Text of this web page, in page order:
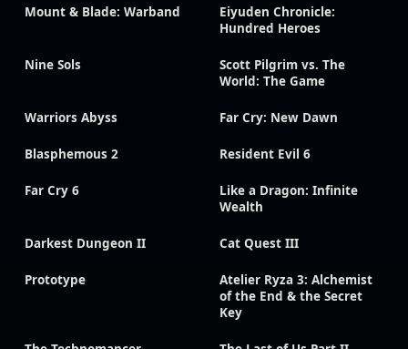
Mount & Blade: Warband
Eiyuden Chronicle:
Hundred Heroes
Nine Sols
Scott Pilgrim vs. The
World: The Game
Warriors Abyss Far Cry: New Dawn
Blasphemous 2 Resident Evil 6
Far Cry 6
Like a Dragon: Infinite
Wealth
Darkest Dungeon II Cat Quest III
Prototype
Atelier Ryza 3: Alchemist
of the End & the Secret
Key